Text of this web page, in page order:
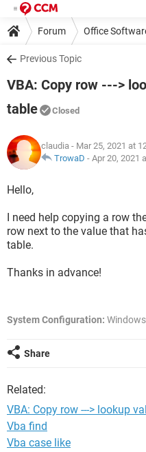
Forum Office
Previous Topic
VBA: Copy row --->
table
Closed
claudia - Mar 25, 2021 at
TrowaD - Apr 20, 2021
Hello,
I need help copying a row
row next to the value that
table.
Thanks in advance!
System Configuration:
Share
Related:
VBA: Copy row ---> lookup
Vba find
Vba case like